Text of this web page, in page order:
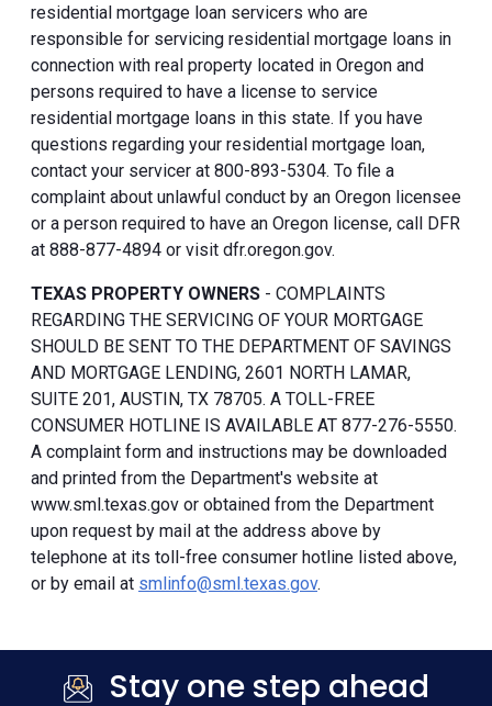
residential mortgage loan servicers who are
responsible for servicing residential mortgage loans in
connection with real property located in Oregon and
persons required to have a license to service
residential mortgage loans in this state. If you have
questions regarding your residential mortgage loan,
contact your servicer at 800-893-5304. To file a
complaint about unlawful conduct by an Oregon licensee
or a person required to have an Oregon license, call DFR
at 888-877-4894 or visit dfr.oregon.gov.
TEXAS PROPERTY OWNERS - COMPLAINTS
REGARDING THE SERVICING OF YOUR MORTGAGE
SHOULD BE SENT TO THE DEPARTMENT OF SAVINGS
AND MORTGAGE LENDING, 2601 NORTH LAMAR,
SUITE 201, AUSTIN, TX 78705. A TOLL-FREE
CONSUMER HOTLINE IS AVAILABLE AT 877-276-5550.
A complaint form and instructions may be downloaded
and printed from the Department's website at
www.sml.texas.gov or obtained from the Department
upon request by mail at the address above by
telephone at its toll-free consumer hotline listed above,
or by email at smlinfo@sml.texas.gov.
Stay one step ahead